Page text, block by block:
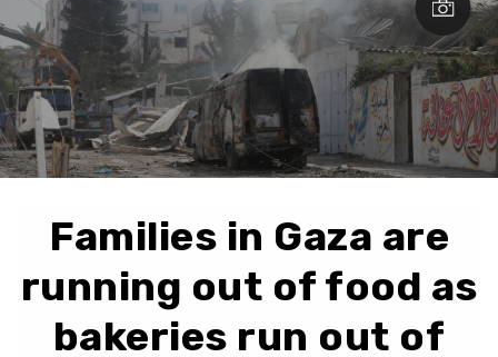
Families in Gaza are
running out of food as
bakeries run out of